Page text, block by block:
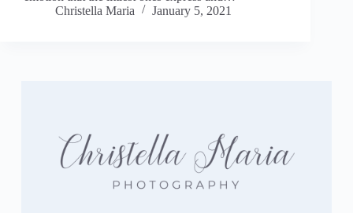
Christella Maria
January 5, 2021